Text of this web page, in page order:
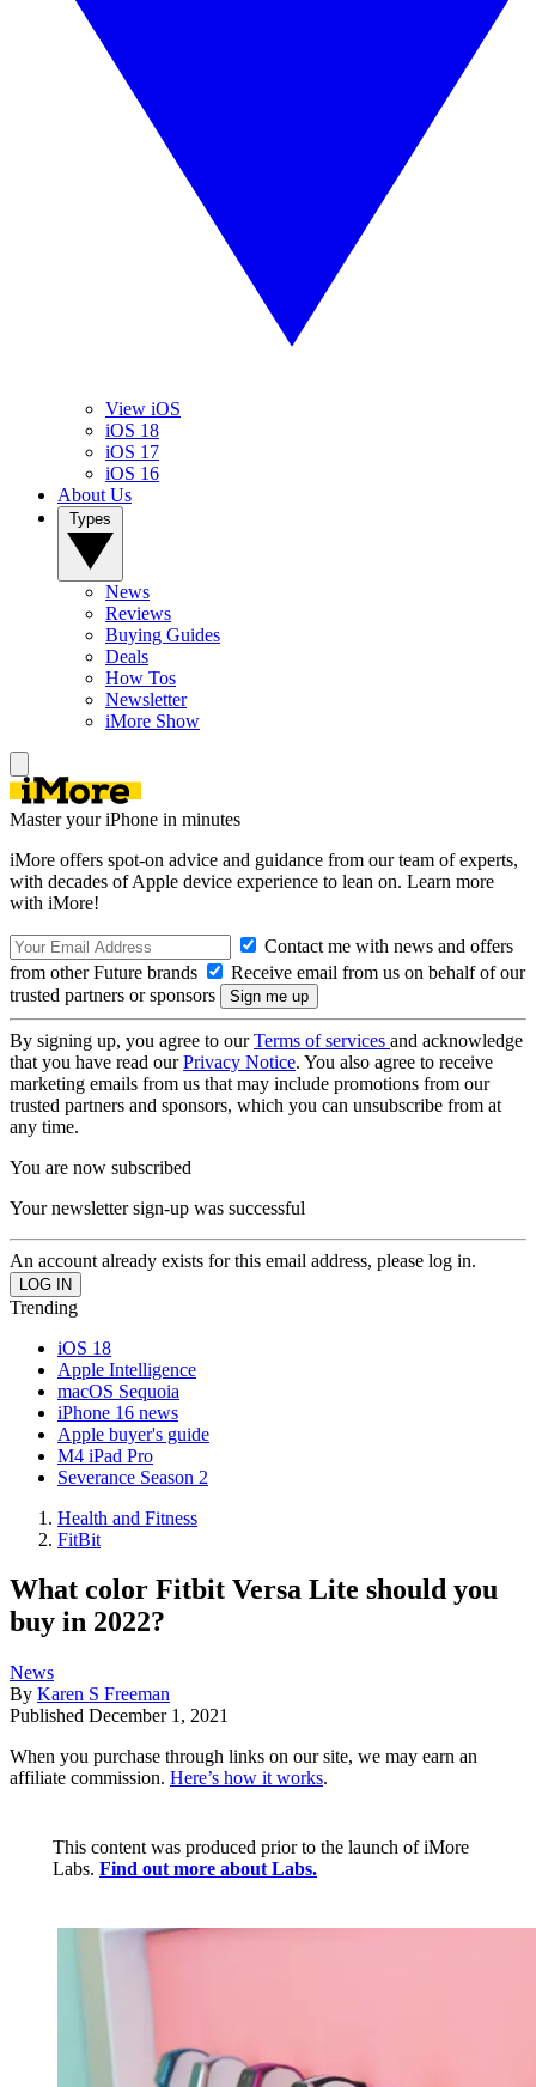
View iOS
iOS 18
iOS 17
iOS 16
About Us
News
Reviews
Buying Guides
Deals
How Tos
Newsletter
iMore Show
Master your iPhone in minutes
iMore offers spot-on advice and guidance from our team of experts,
with decades of Apple device experience to lean on. Learn more
with iMore!
Contact me with news and offers
from other Future brands
Receive email from us on behalf of our
trusted partners or sponsors
By signing up, you agree to ourTerms of services and acknowledge
that you have read ourPrivacy Notice. You also agree to receive
marketing emails from us that may include promotions from our
trusted partners and sponsors, which you can unsubscribe from at
any time.
You are now subscribed
Your newsletter sign-up was successful
An account already exists for this email address, please log in.
Trending
iOS 18
Apple Intelligence
macOS Sequoia
iPhone 16 news
Apple buyer's guide
M4 iPad Pro
Severance Season 2
Health and Fitness
FitBit
What color Fitbit Versa Lite should you
buy in 2022?
News
By Karen S Freeman
Published December 1, 2021
When you purchase through links on our site, we may earn an
affiliate commission. Here’s how it works.
This content was produced prior to the launch of iMore
Labs. Find out more about Labs.